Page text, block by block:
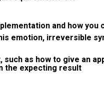
and how you
emotion, irreversible
such as how to give an
the expecting result